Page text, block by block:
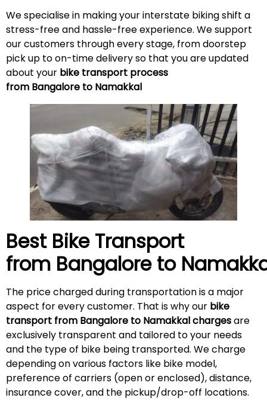
We specialise in making your interstate biking shift a
stress-free and hassle-free experience. We support
our customers through every stage, from doorstep
pick up to on-time delivery so that you are updated
about your bike transport process
from Bangalore to Namakkal
Best Bike Transport
from Bangalore to
The price charged during transportation is a major
aspect for every customer. That is why our bike
transport from Bangalore to Namakkal chargesare
exclusively transparent and tailored to your needs
and the type of bike being transported. We charge
depending on various factors like bike model,
preference of carriers (open or enclosed), distance,
insurance cover, and the pickup/drop-off locations.